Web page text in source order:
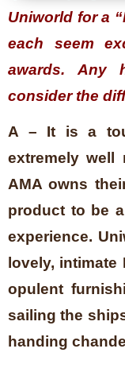
Uniworld for a
each seem
awards. Any
consider the
A – It is a
extremely well
AMA owns
product to be
experience.
lovely,
opulent
sailing the
handing